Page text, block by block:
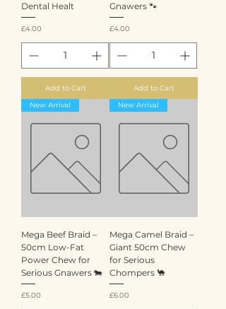
Dental Healt
Price
£4.00
Add to Cart
Gnawers 🐾
Price
£4.00
Add to Cart
New Arrival
Mega Beef Braid –
50cm Low-Fat
Power Chew for
Serious Gnawers 🐄
Price
£5.00
New Arrival
Mega Camel Braid –
Giant 50cm Chew
for Serious
Chompers 🐪
Price
£6.00